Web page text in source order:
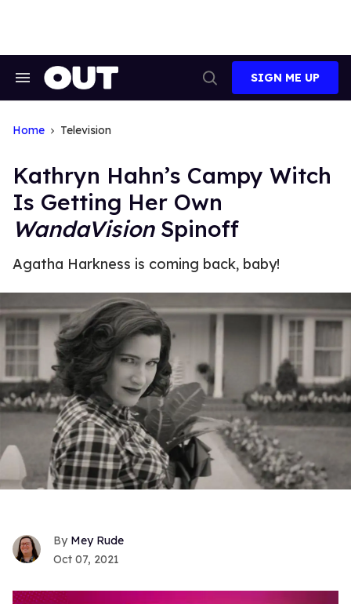
Search
Search
SIGN ME UP
Home Television
Kathryn Hahn’s Campy Witch
Is Getting Her Own
WandaVisionSpinoff
Agatha Harkness is coming back, baby!
Mey Rude
Oct 07, 2021